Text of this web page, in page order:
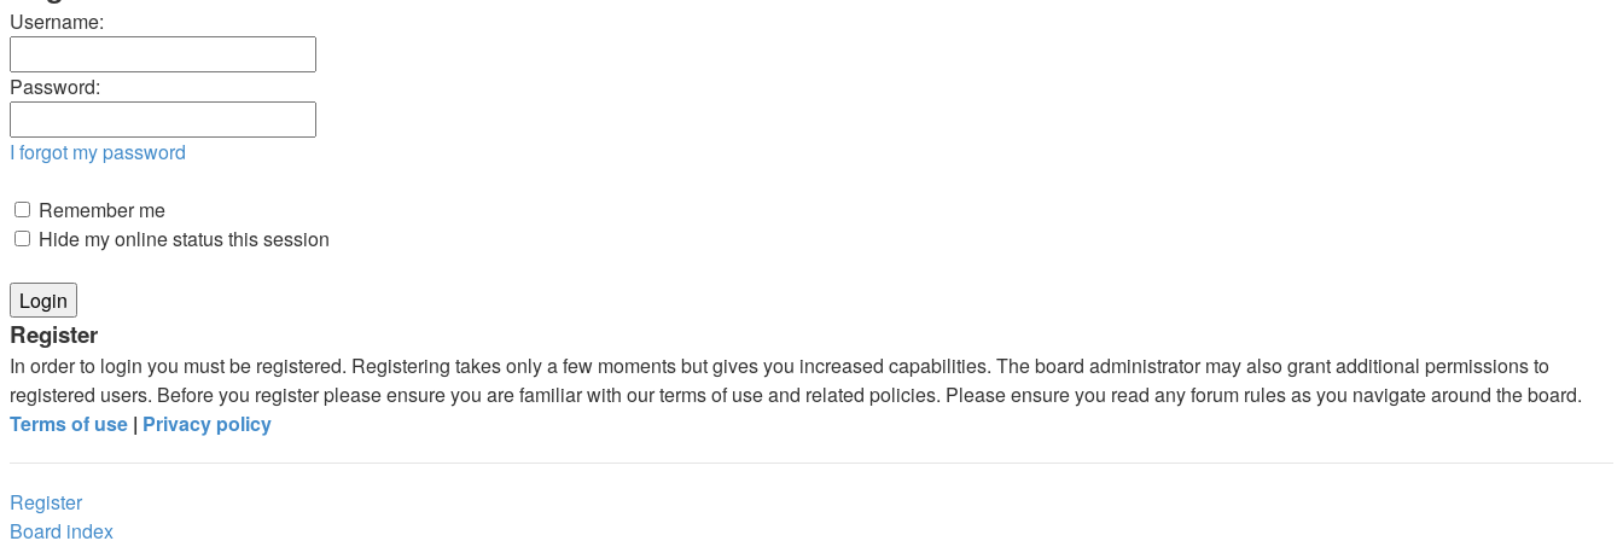
Username:
Password:
I forgot my password
Remember me
Hide my online status this session
Register
In order to login you must be registered. Registering takes only a few moments but gives you increased capabilities. The board administrator may also grant additional permissions to
registered users. Before you register please ensure you are familiar with our terms of use and related policies. Please ensure you read any forum rules as you navigate around the board.
Terms of use | Privacy policy
Register
Board index